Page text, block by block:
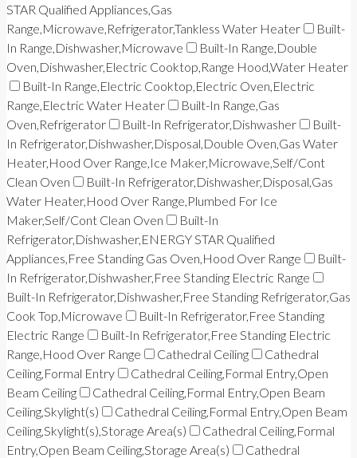
STAR Qualified Appliances,Gas
Range,Microwave,Refrigerator,Tankless Water Heater
Built-
In Range,Dishwasher,Microwave
Built-In Range,Double
Oven,Dishwasher,Electric Cooktop,Range Hood,Water Heater
Built-In Range,Electric Cooktop,Electric Oven,Electric
Range,Electric Water Heater
Built-In Range,Gas
Oven,Refrigerator
Built-In Refrigerator,Dishwasher
Built-
In Refrigerator,Dishwasher,Disposal,Double Oven,Gas Water
Heater,Hood Over Range,Ice Maker,Microwave,Self/Cont
Clean Oven
Built-In Refrigerator,Dishwasher,Disposal,Gas
Water Heater,Hood Over Range,Plumbed For Ice
Maker,Self/Cont Clean Oven
Built-In
Refrigerator,Dishwasher,ENERGY STAR Qualified
Appliances,Free Standing Gas Oven,Hood Over Range
Built-
In Refrigerator,Dishwasher,Free Standing Electric Range
Built-In Refrigerator,Dishwasher,Free Standing Refrigerator,Gas
Cook Top,Microwave
Built-In Refrigerator,Free Standing
Electric Range
Built-In Refrigerator,Free Standing Electric
Range,Hood Over Range
Cathedral Ceiling
Cathedral
Ceiling,Formal Entry
Cathedral Ceiling,Formal Entry,Open
Beam Ceiling
Cathedral Ceiling,Formal Entry,Open Beam
Ceiling,Skylight(s)
Cathedral Ceiling,Formal Entry,Open Beam
Ceiling,Skylight(s),Storage Area(s)
Cathedral Ceiling,Formal
Entry,Open Beam Ceiling,Storage Area(s)
Cathedral